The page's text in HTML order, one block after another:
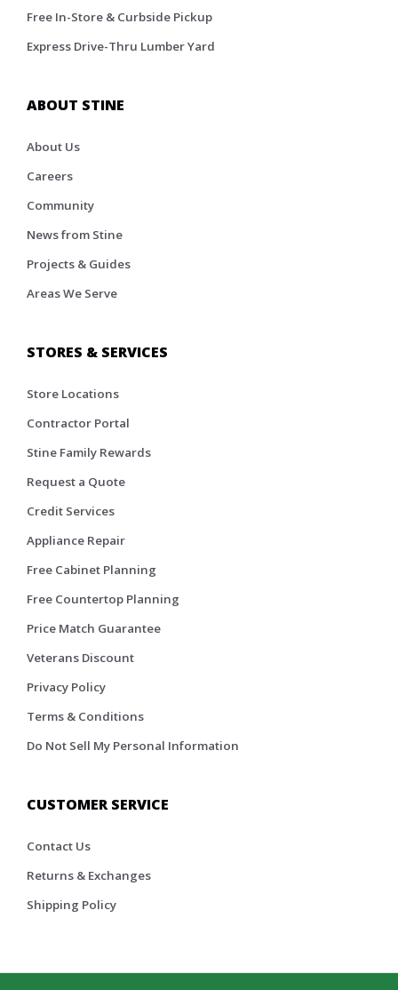
Free In-Store & Curbside Pickup
Express Drive-Thru Lumber Yard
ABOUT STINE
About Us
Careers
Community
News from Stine
Projects & Guides
Areas We Serve
STORES & SERVICES
Store Locations
Contractor Portal
Stine Family Rewards
Request a Quote
Credit Services
Appliance Repair
Free Cabinet Planning
Free Countertop Planning
Price Match Guarantee
Veterans Discount
Privacy Policy
Terms & Conditions
Do Not Sell My Personal Information
CUSTOMER SERVICE
Contact Us
Returns & Exchanges
Shipping Policy